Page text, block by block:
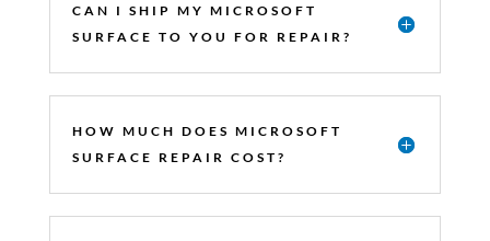
CAN I SHIP MY MICROSOFT
SURFACE TO YOU FOR REPAIR?
HOW MUCH DOES MICROSOFT
SURFACE REPAIR COST?